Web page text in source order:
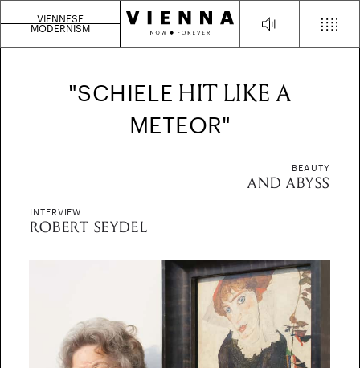
VIENNESE
MODERNISM
INTERVIEW
ROBERT SEYDEL
"SCHIELE HIT LIKE A
METEOR"
BEAUTY
AND ABYSS